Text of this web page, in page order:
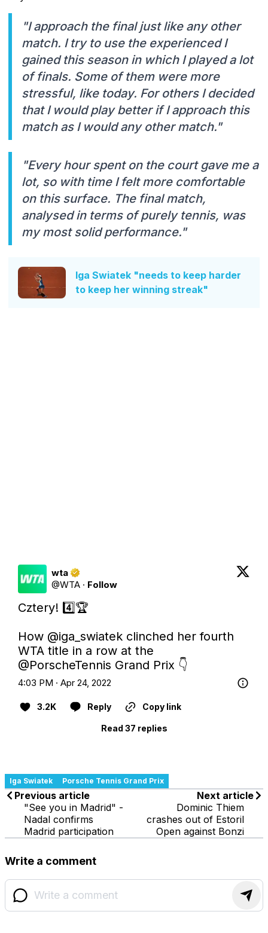
"I approach the final just like any other
match. I try to use the experienced I
gained this season in which I played a lot
of finals. Some of them were more
stressful, like today. For others I decided
that I would play better if I approach this
match as I would any other match."
"Every hour spent on the court gave me a
lot, so with time I felt more comfortable
on this surface. The final match,
analysed in terms of purely tennis, was
my most solid performance."
Iga Swiatek "needs to keep harder
to keep her winning streak"
wta
@WTA · Follow
Cztery! 4️⃣🏆
How @iga_swiatek clinched her fourth
@PorscheTennis Grand Prix 👇
4:03 PM · Apr 24, 2022
3.2K Reply Copy link
Read 37 replies
Iga Swiatek Porsche Tennis Grand Prix
Previous article
"See you in Madrid" -
Nadal confirms
Madrid participation
Next article
Dominic Thiem
crashes out of Estoril
Open against Bonzi
Write a comment